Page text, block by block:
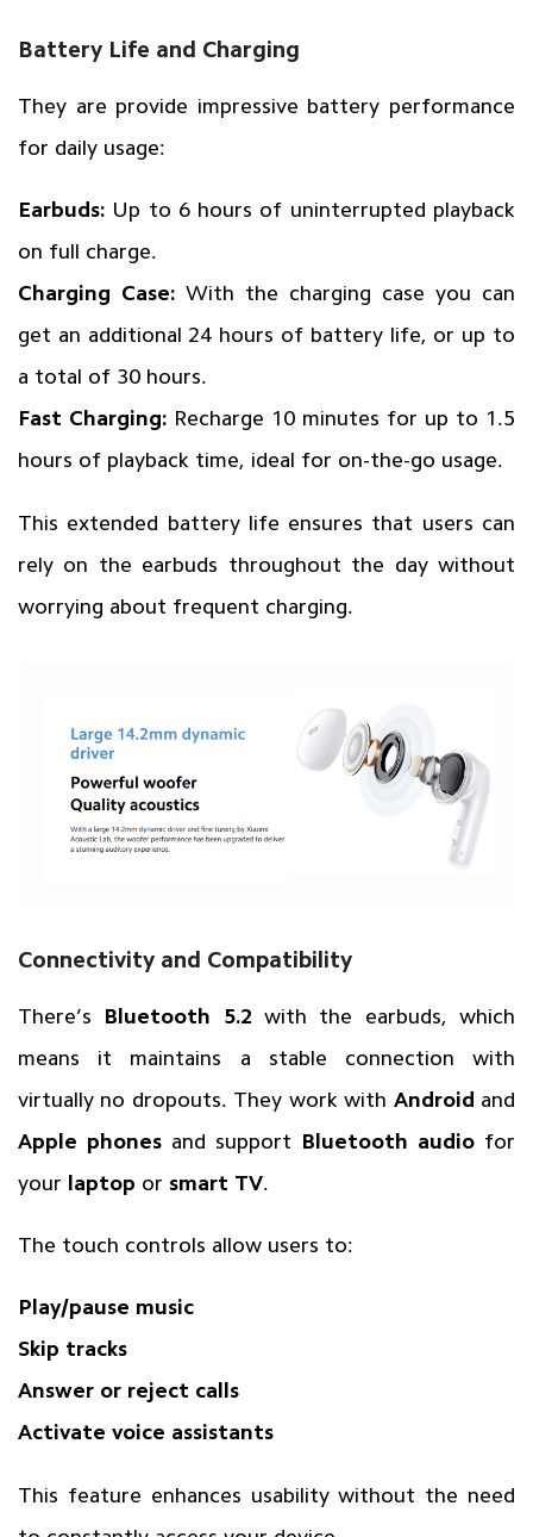
Battery Life and Charging
They are provide impressive battery performance
for daily usage:
Earbuds:Up to 6 hours of uninterrupted playback
on full charge.
Charging Case:With the charging case you can
get an additional 24 hours of battery life, or up to
a total of 30 hours.
Fast Charging:Recharge 10 minutes for up to 1.5
hours of playback time, ideal for on-the-go usage.
This extended battery life ensures that users can
rely on the earbuds throughout the day without
worrying about frequent charging.
Connectivity and Compatibility
There’s Bluetooth 5.2 with the earbuds, which
means it maintains a stable connection with
virtually no dropouts. They work with Android and
Apple phonesand support Bluetooth audio for
your
laptop or smart TV.
The touch controls allow users to:
Play/pause music
Skip tracks
Answer or reject calls
Activate voice assistants
This feature enhances usability without the need